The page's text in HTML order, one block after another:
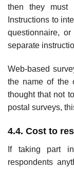
then they must
Instructions to
question­naire,
separate
Web-based
the name of the
thought that not
postal surveys,
4.4. Cost to
If taking part
respondents